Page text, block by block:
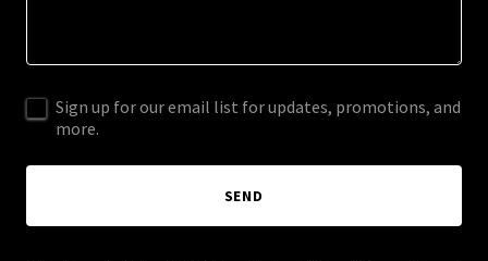
Sign up for our email list for updates, promotions, and
more.
SEND